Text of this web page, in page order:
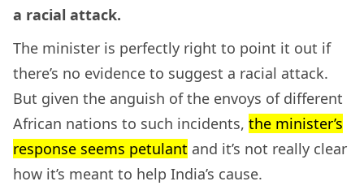
a racial attack.
The minister is perfectly right to point it out if
there’s no evidence to suggest a racial attack.
But given the anguish of the envoys of different
African nations to such incidents, the minister’s
response seems petulant and it’s not really clear
how it’s meant to help India’s cause.